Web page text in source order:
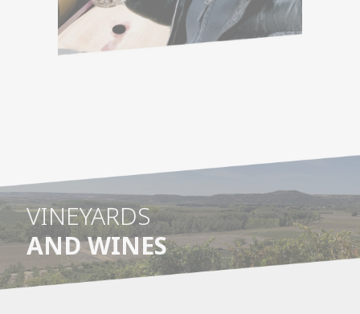
VINEYARDS
AND WINES